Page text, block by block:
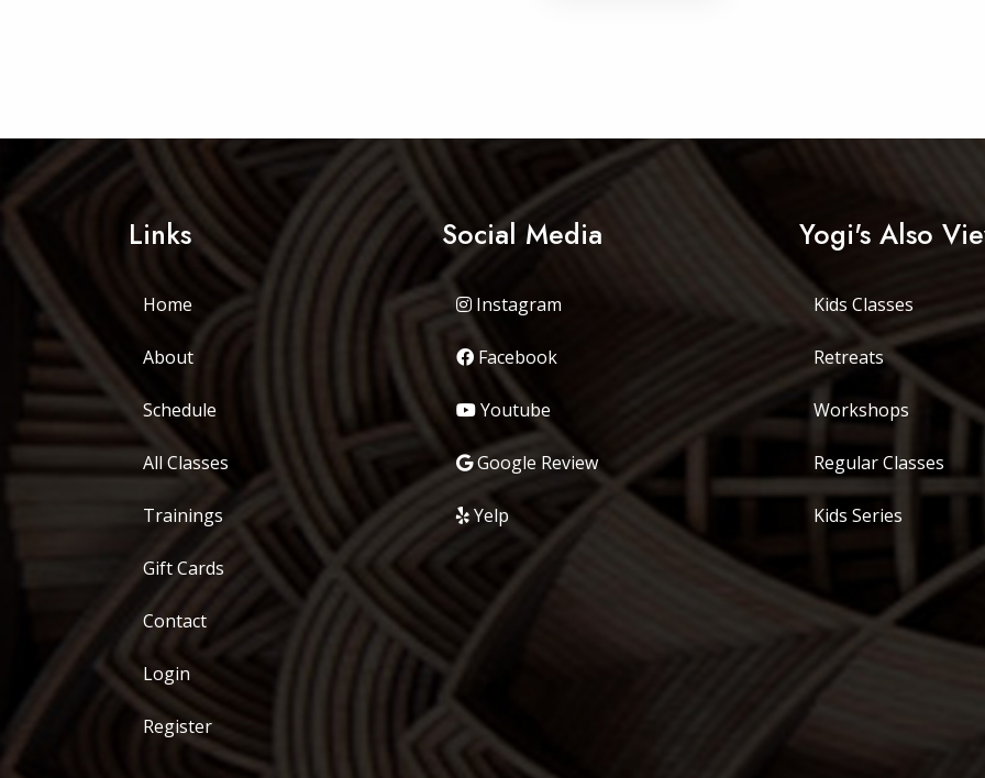
Links
Home
About
Schedule
All Classes
Trainings
Gift Cards
Contact
Login
Register
Social Media
Instagram
Facebook
Youtube
Google Review
Yelp
Yogi's Also
Kids Classes
Retreats
Workshops
Regular Classes
Kids Series